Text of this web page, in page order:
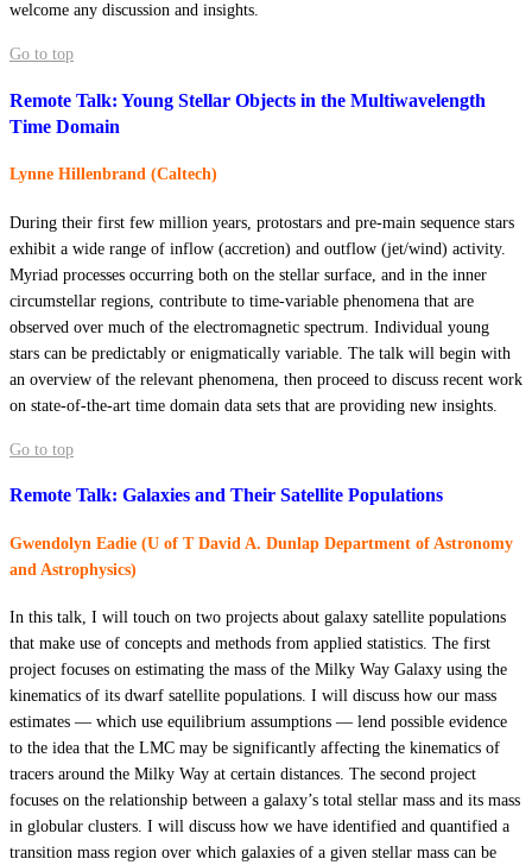
welcome any discussion and insights.
Go to top
Remote Talk: Young Stellar Objects in the Multiwavelength
Time Domain
Lynne Hillenbrand (Caltech)
During their first few million years, protostars and pre-main sequence stars
exhibit a wide range of inflow (accretion) and outflow (jet/wind) activity.
Myriad processes occurring both on the stellar surface, and in the inner
circumstellar regions, contribute to time-variable phenomena that are
observed over much of the electromagnetic spectrum. Individual young
stars can be predictably or enigmatically variable. The talk will begin with
an overview of the relevant phenomena, then proceed to discuss recent work
on state-of-the-art time domain data sets that are providing new insights.
Go to top
Remote Talk: Galaxies and Their Satellite Populations
Gwendolyn Eadie (U of T David A. Dunlap Department of Astronomy
and Astrophysics)
In this talk, I will touch on two projects about galaxy satellite populations
that make use of concepts and methods from applied statistics. The first
project focuses on estimating the mass of the Milky Way Galaxy using the
kinematics of its dwarf satellite populations. I will discuss how our mass
estimates — which use equilibrium assumptions — lend possible evidence
to the idea that the LMC may be significantly affecting the kinematics of
tracers around the Milky Way at certain distances. The second project
focuses on the relationship between a galaxy’s total stellar mass and its mass
in globular clusters. I will discuss how we have identified and quantified a
transition mass region over which galaxies of a given stellar mass can be